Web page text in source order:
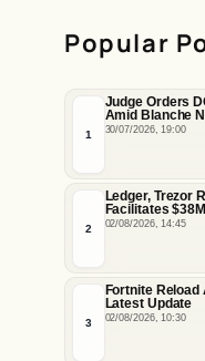
Popular
1
Judge Orders
Amid Blanche
30/07/2026, 19:00
2
Ledger, Trezor
Facilitates
02/08/2026, 14:45
3
Fortnite Reload
Latest Update
02/08/2026, 10:30